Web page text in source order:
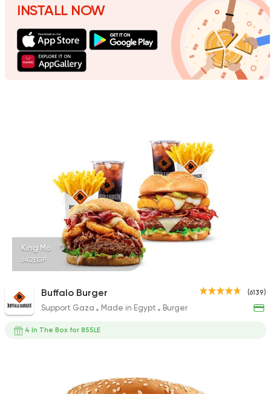
Burger
Remy
3307 Ratings
Shawerma
Karam El Sham
Fast Food Burger
Bronx Burger
1267 Ratings
Country Hills
INSTALL NOW
King Mo
642EGP
(6139)
Buffalo Burger
Support Gaza Made in Egypt Burger
4 In The Box for 855LE